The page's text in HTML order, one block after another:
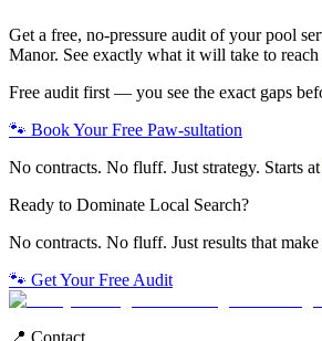
Get a free, no-pressure audit of yourpool
Manor. See exactly what it will take to reach
Free audit first — you see the exact gaps
🐾 Book Your Free Paw-sultation
No contracts. No fluff. Just strategy. Starts at
Ready to Dominate Local Search?
No contracts. No fluff. Just results that
🐾 Get Your Free Audit
📍 Contact